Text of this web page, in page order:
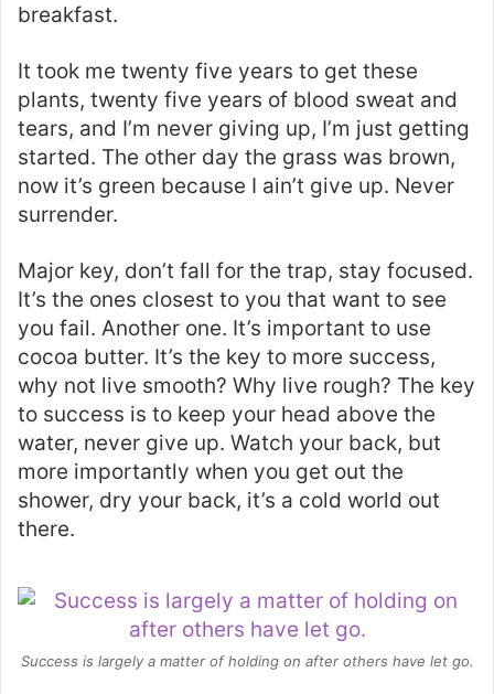
breakfast.
It took me twenty five years to get these
plants, twenty five years of blood sweat and
tears, and I’m never giving up, I’m just getting
started. The other day the grass was brown,
now it’s green because I ain’t give up. Never
surrender.
Major key, don’t fall for the trap, stay focused.
It’s the ones closest to you that want to see
you fail. Another one. It’s important to use
cocoa butter. It’s the key to more success,
why not live smooth? Why live rough? The key
to success is to keep your head above the
water, never give up. Watch your back, but
more importantly when you get out the
shower, dry your back, it’s a cold world out
there.
Success is largely a matter of holding on after others have let go.